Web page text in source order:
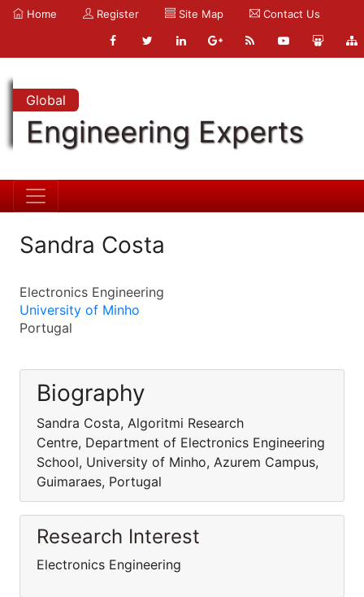
Home Register Site Map Contact Us
Global
Engineering Experts
Sandra Costa
Electronics Engineering
University of Minho
Portugal
Biography
Sandra Costa, Algoritmi Research
Centre, Department of Electronics Engineering
School, University of Minho, Azurem Campus,
Guimaraes, Portugal
Research Interest
Electronics Engineering